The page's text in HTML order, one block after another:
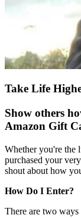
Take Life
Show others
Amazon Gift
Whether you're the
purchased your
shout about how
How Do I Enter?
There are two